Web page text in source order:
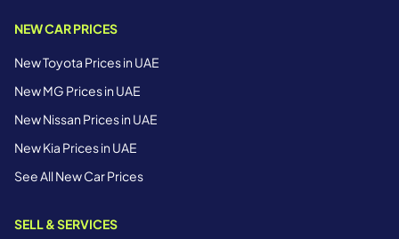
NEW CAR PRICES
New Toyota Prices in UAE
New MG Prices in UAE
New Nissan Prices in UAE
New Kia Prices in UAE
See All New Car Prices
SELL & SERVICES